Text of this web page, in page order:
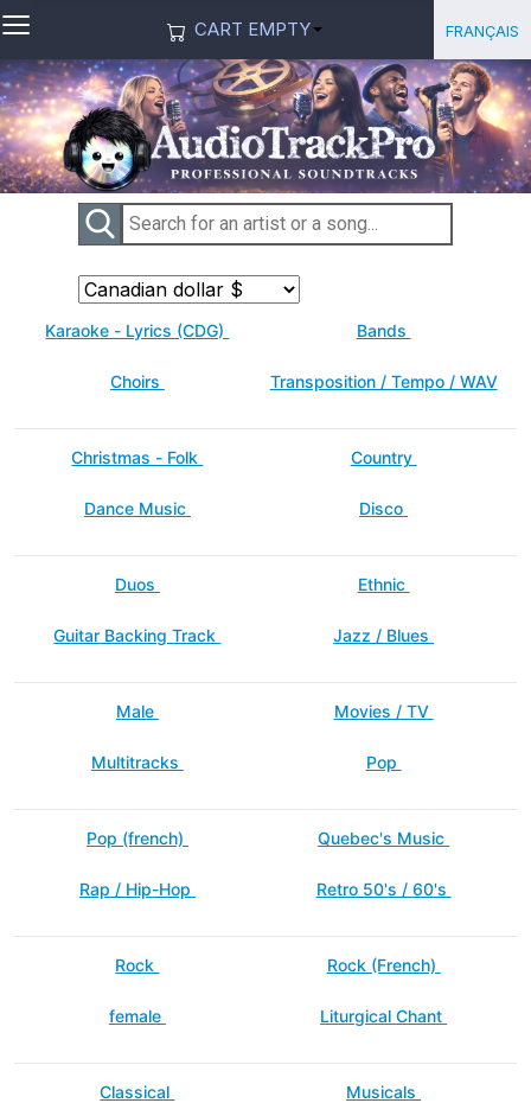
≡ CART EMPTY Français
Karaoke - Lyrics (CDG) Bands
Choirs Transposition / Tempo / WAV
Christmas - Folk Country
Dance Music Disco
Duos Ethnic
Guitar Backing Track Jazz / Blues
Male Movies / TV
Multitracks Pop
Pop (french) Quebec's Music
Rap / Hip-Hop Retro 50's / 60's
Rock Rock (French)
female Liturgical Chant
Classical Musicals